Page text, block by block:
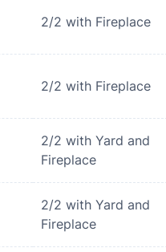
2/2 with Fireplace
2/2 with Fireplace
2/2 with Yard and
Fireplace
2/2 with Yard and
Fireplace